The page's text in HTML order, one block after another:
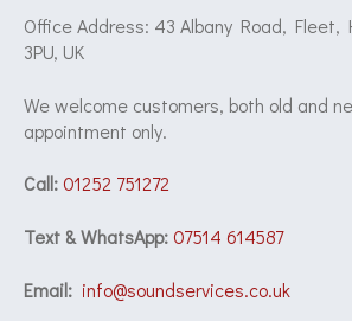
Office Address: 43 Albany Road, Fleet,
3PU, UK
We welcome customers, both old and
appointment only.
Call:01252 751272
Text & WhatsApp:07514 614587
Email: info@soundservices.co.uk